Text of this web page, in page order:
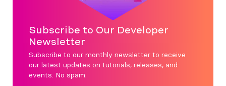
Subscribe to Our Developer
Newsletter
Subscribe to our monthly newsletter to receive
our latest updates on tutorials, releases, and
events. No spam.